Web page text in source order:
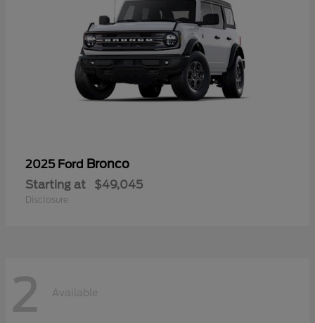
2025 Ford Bronco
Starting at $49,045
Disclosure
2 Available